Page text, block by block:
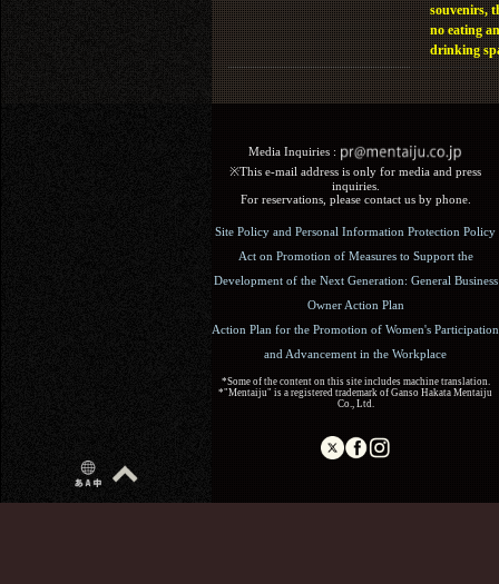
souvenirs,
no eating
drinking
Media Inquiries :​ ​
※This e-mail address is only for media and press
inquiries.
For reservations, please contact us by phone.
Site Policy and Personal Information Protection Policy
Act on Promotion of Measures to Support the
Development of the Next Generation: General Business
Owner Action Plan
Action Plan for the Promotion of Women's Participation
and Advancement in the Workplace
*Some of the content on this site includes machine translation.
*"Mentaiju" is a registered trademark of Ganso Hakata Mentaiju
Co., Ltd.